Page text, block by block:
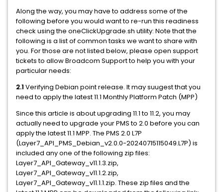
Along the way, you may have to address some of the
following before you would want to re-run this readiness
check using the oneClickUpgrade.sh utility: Note that the
following is a list of common tasks we want to share with
you. For those are not listed below, please open support
tickets to allow Broadcom Support to help you with your
particular needs:
2.1 Verifying Debian point release. It may suugest that you
need to apply the latest 11.1 Monthly Platform Patch (MPP)
Since this article is about upgrading 11.1 to 11.2, you may
actually need to upgrade your PMS to 2.0 before you can
apply the latest 11.1 MPP. The PMS 2.0 L7P
(Layer7_API_PMS_Debian_v2.0.0-20240715115049.L7P) is
included any one of the following zip files:
Layer7_API_Gateway_v11.1.3.zip,
Layer7_API_Gateway_v11.1.2.zip,
Layer7_API_Gateway_v11.1.1.zip. These zip files and the